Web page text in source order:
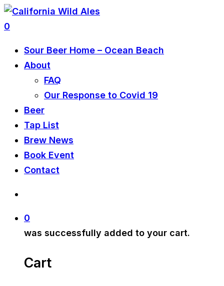
0
Sour Beer Home – Ocean Beach
About
FAQ
Our Response to Covid 19
Beer
Tap List
Brew News
Book Event
Contact
0
was successfully added to your cart.
Cart